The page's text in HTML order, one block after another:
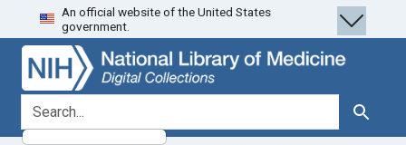
Skip
to
search
Skip to
main
content
An official website of the United States
government.
search for Search